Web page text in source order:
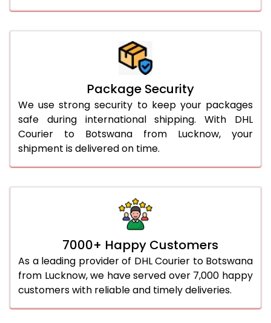
Package Security
We use strong security to keep your packages
safe during international shipping. With DHL
Courier to Botswana from Lucknow, your
shipment is delivered on time.
7000+ Happy Customers
As a leading provider of DHL Courier to Botswana
from Lucknow, we have served over 7,000 happy
customers with reliable and timely deliveries.